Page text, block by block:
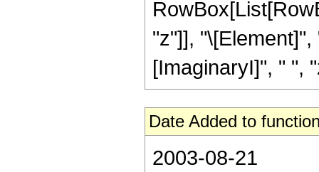
"z"]],
[ImaginaryI]", " ",
Date Added to
2003-08-21